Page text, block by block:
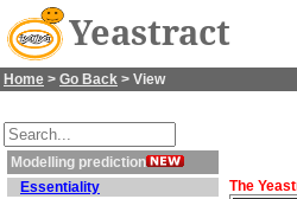
Yeastract
Home > Go Back > View
Modelling prediction
Essentiality
The